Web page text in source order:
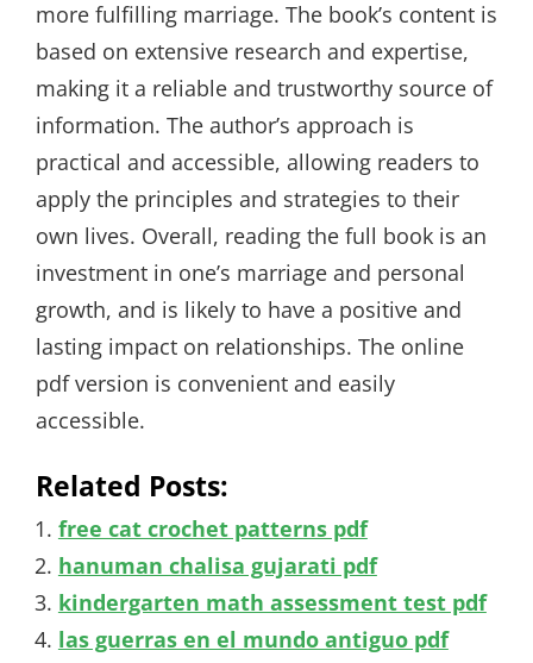
more fulfilling marriage. The book’s content is
based on extensive research and expertise,
making it a reliable and trustworthy source of
information. The author’s approach is
practical and accessible, allowing readers to
apply the principles and strategies to their
own lives. Overall, reading the full book is an
investment in one’s marriage and personal
growth, and is likely to have a positive and
lasting impact on relationships. The online
pdf version is convenient and easily
accessible.
Related Posts:
free cat crochet patterns pdf
hanuman chalisa gujarati pdf
kindergarten math assessment test pdf
las guerras en el mundo antiguo pdf